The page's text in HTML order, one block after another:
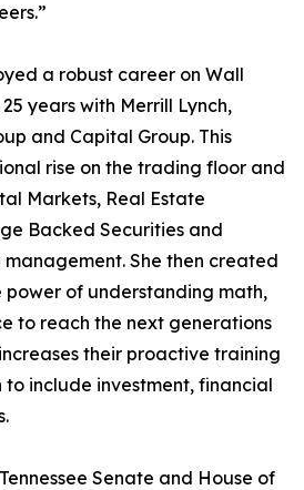
a robust career on Wall
years with Merrill Lynch,
and Capital Group. This
rise on the trading floor and
Markets, Real Estate
Backed Securities and
She then created
power of understanding math,
to reach the next generations
their proactive training
include investment, financial
Senate and House of